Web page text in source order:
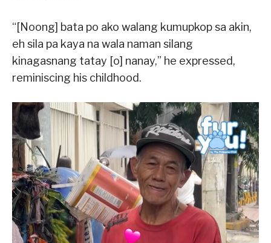
“[Noong] bata po ako walang kumupkop sa akin,
eh sila pa kaya na wala naman silang
kinagasnang tatay [o] nanay,” he expressed,
reminiscing his childhood.